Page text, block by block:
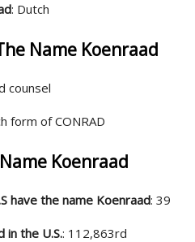
: Dutch
Name Koenraad
counsel
form of CONRAD
Koenraad
have the name Koenraad: 39
in the U.S.: 112,863rd